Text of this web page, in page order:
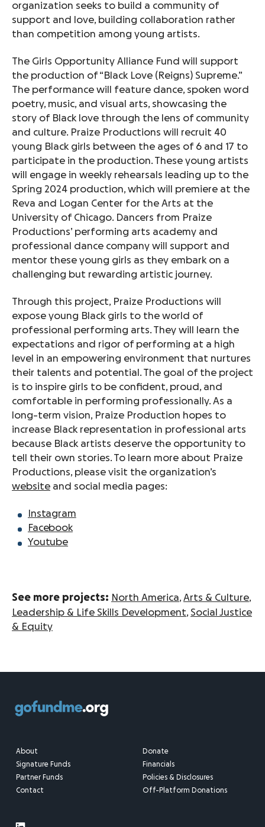
organization seeks to build a community of
support and love, building collaboration rather
than competition among young artists.
The Girls Opportunity Alliance Fund will support
the production of “Black Love (Reigns) Supreme.”
The performance will feature dance, spoken word
poetry, music, and visual arts, showcasing the
story of Black love through the lens of community
and culture. Praize Productions will recruit 40
young Black girls between the ages of 6 and 17 to
participate in the production. These young artists
will engage in weekly rehearsals leading up to the
Spring 2024 production, which will premiere at the
Reva and Logan Center for the Arts at the
University of Chicago. Dancers from Praize
Productions’ performing arts academy and
professional dance company will support and
mentor these young girls as they embark on a
challenging but rewarding artistic journey.
Through this project, Praize Productions will
expose young Black girls to the world of
professional performing arts. They will learn the
expectations and rigor of performing at a high
level in an empowering environment that nurtures
their talents and potential. The goal of the project
is to inspire girls to be confident, proud, and
comfortable in performing professionally. As a
long-term vision, Praize Production hopes to
increase Black representation in professional arts
because Black artists deserve the opportunity to
tell their own stories. To learn more about Praize
Productions, please visit the organization’s
website and social media pages:
Instagram
Facebook
Youtube
See more projects: North America, Arts & Culture,
Leadership & Life Skills Development, Social Justice
& Equity
About
Signature Funds
Partner Funds
Contact
Donate
Financials
Policies & Disclosures
Off-Platform Donations